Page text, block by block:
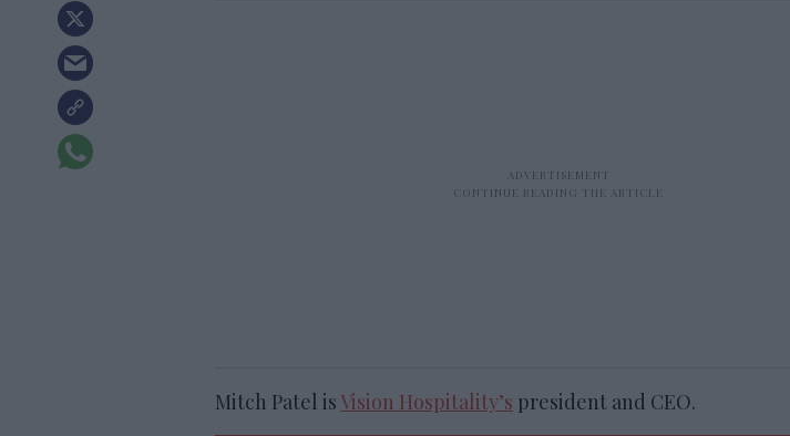
Mitch Patel is Vision Hospitality’s president and CEO.